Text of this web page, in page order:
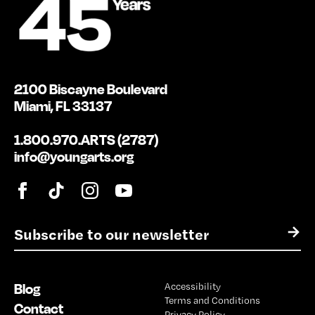
E
m
l
*
→
2100 Biscayne Boulevard
Miami, FL 33137
1.800.970.ARTS (2787)
info@youngarts.org
Blog
Contact
Accessibility
Terms and Conditions